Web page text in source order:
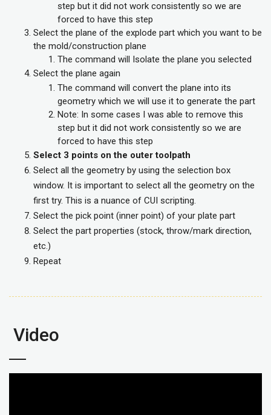
step but it did not work consistently so we are
forced to have this step
Select the plane of the explode part which you want to be
the mold/construction plane
The command will Isolate the plane you selected
Select the plane again
The command will convert the plane into its
geometry which we will use it to generate the part
Note: In some cases I was able to remove this
step but it did not work consistently so we are
forced to have this step
Select 3 points on the outer toolpath
Select all the geometry by using the selection box
window. It is important to select all the geometry on the
first try. This is a nuance of CUI scripting.
Select the pick point (inner point) of your plate part
Select the part properties (stock, throw/mark direction,
etc.)
Repeat
Video